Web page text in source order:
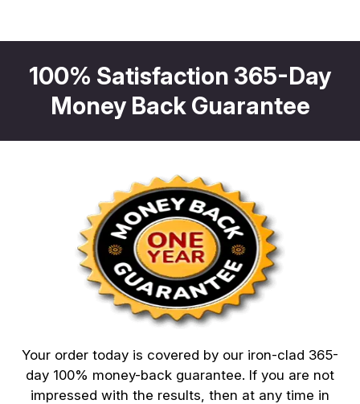
100% Satisfaction 365-Day
Money Back Guarantee
Your order today is covered by our iron-clad 365-
day 100% money-back guarantee. If you are not
impressed with the results, then at any time in